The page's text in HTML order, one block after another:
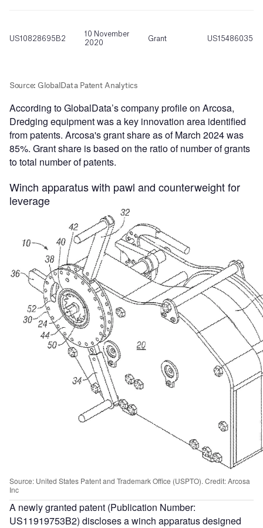
According to GlobalData’s company profile on Arcosa,
Dredging equipment was a key innovation area identified
from patents. Arcosa's grant share as of March 2024 was
85%. Grant share is based on the ratio of number of grants
to total number of patents.
Winch apparatus with pawl and counterweight for
leverage
Source: United States Patent and Trademark Office (USPTO). Credit: Arcosa
Inc
A newly granted patent (Publication Number:
US11919753B2) discloses a winch apparatus designed